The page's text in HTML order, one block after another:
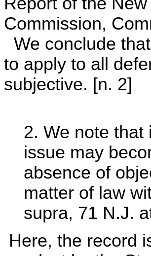
Commission,
We conclude
to apply to all
subjective. [n. 2]
2. We note that
issue may
absence of
matter of law
supra, 71 N.J.
Here, the record